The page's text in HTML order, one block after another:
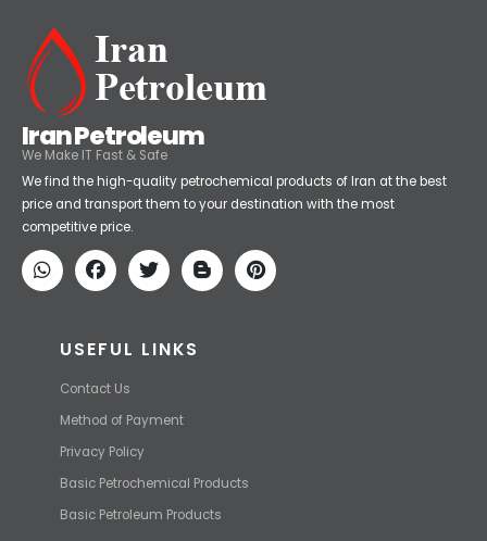
Iran Petroleum
We Make IT Fast & Safe
We find the high-quality petrochemical products of Iran at the best
price and transport them to your destination with the most
USEFUL LINKS
Contact Us